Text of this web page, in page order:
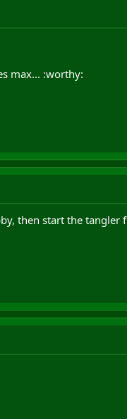
max... :worthy:
then start the tangler